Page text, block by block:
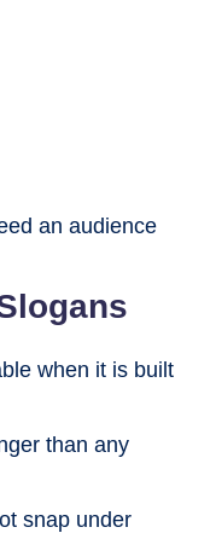
an audience
when it is built
than any
snap under